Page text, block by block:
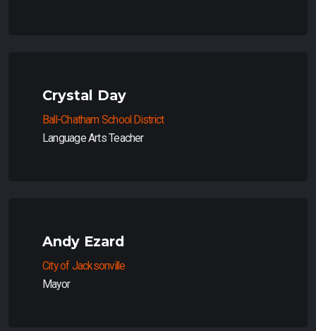
Crystal Day
Ball-Chatham School District
Language Arts Teacher
Andy Ezard
City of Jacksonville
Mayor